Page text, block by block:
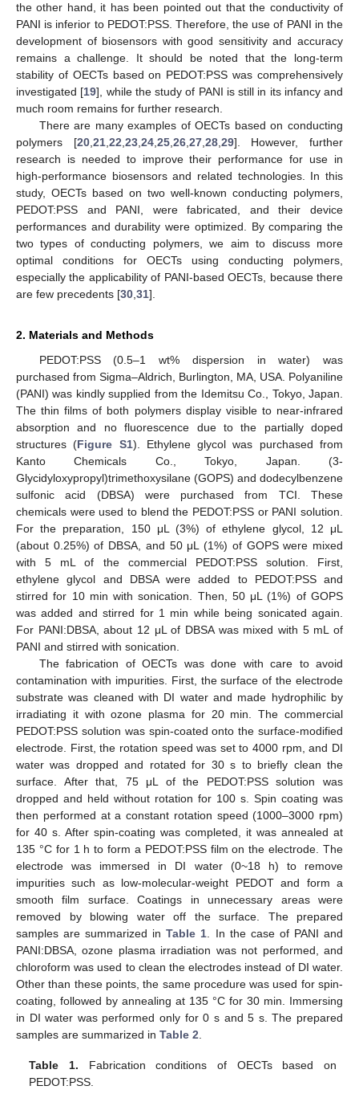
the other hand, it has been pointed out that the conductivity of
PANI is inferior to PEDOT:PSS. Therefore, the use of PANI in the
development of biosensors with good sensitivity and accuracy
remains a challenge. It should be noted that the long-term
stability of OECTs based on PEDOT:PSS was comprehensively
investigated [19], while the study of PANI is still in its infancy and
much room remains for further research.
There are many examples of OECTs based on conducting
polymers [20, 21, 22 23, 24, 25, 26, 27, 28, 29]. However, further
research is needed to improve their performance for use in
high-performance biosensors and related technologies. In this
study, OECTs based on two well-known conducting polymers,
PEDOT:PSS and PANI, were fabricated, and their device
performances and durability were optimized. By comparing the
two types of conducting polymers, we aim to discuss more
optimal conditions for OECTs using conducting polymers,
especially the applicability of PANI-based OECTs, because there
are few precedents [30 31].
2. Materials and Methods
PEDOT:PSS (0.5–1 wt% dispersion in water) was
purchased from Sigma–Aldrich, Burlington, MA, USA. Polyaniline
(PANI) was kindly supplied from the Idemitsu Co., Tokyo, Japan.
The thin films of both polymers display visible to near-infrared
absorption and no fluorescence due to the partially doped
structures (Figure S1). Ethylene glycol was purchased from
Kanto Chemicals Co., Tokyo, Japan. (3-
Glycidyloxypropyl)trimethoxysilane (GOPS) and dodecylbenzene
sulfonic acid (DBSA) were purchased from TCI. These
chemicals were used to blend the PEDOT:PSS or PANI solution.
For the preparation, 150 μL (3%) of ethylene glycol, 12 μL
(about 0.25%) of DBSA, and 50 μL (1%) of GOPS were mixed
with 5 mL of the commercial PEDOT:PSS solution. First,
ethylene glycol and DBSA were added to PEDOT:PSS and
stirred for 10 min with sonication. Then, 50 μL (1%) of GOPS
was added and stirred for 1 min while being sonicated again.
For PANI:DBSA, about 12 μL of DBSA was mixed with 5 mL of
PANI and stirred with sonication.
The fabrication of OECTs was done with care to avoid
contamination with impurities. First, the surface of the electrode
substrate was cleaned with DI water and made hydrophilic by
irradiating it with ozone plasma for 20 min. The commercial
PEDOT:PSS solution was spin-coated onto the surface-modified
electrode. First, the rotation speed was set to 4000 rpm, and DI
water was dropped and rotated for 30 s to briefly clean the
surface. After that, 75 μL of the PEDOT:PSS solution was
dropped and held without rotation for 100 s. Spin coating was
then performed at a constant rotation speed (1000–3000 rpm)
for 40 s. After spin-coating was completed, it was annealed at
135 °C for 1 h to form a PEDOT:PSS film on the electrode. The
electrode was immersed in DI water (0~18 h) to remove
impurities such as low-molecular-weight PEDOT and form a
smooth film surface. Coatings in unnecessary areas were
removed by blowing water off the surface. The prepared
samples are summarized inTable 1 . In the case of PANI and
PANI:DBSA, ozone plasma irradiation was not performed, and
chloroform was used to clean the electrodes instead of DI water.
Other than these points, the same procedure was used for spin-
coating, followed by annealing at 135 °C for 30 min. Immersing
in DI water was performed only for 0 s and 5 s. The prepared
samples are summarized in Table 2
Table 1. Fabrication conditions of OECTs based on
PEDOT:PSS.